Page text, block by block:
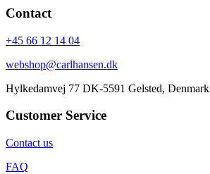
Contact
+45 66 12 14 04
webshop@carlhansen.dk
Hylkedamvej 77 DK-5591 Gelsted, Denmark
Customer Service
Contact us
FAQ